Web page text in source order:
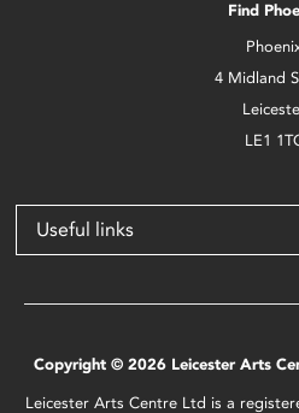
Find
4 Midland
LE1
Useful links
Copyright © 2026 Leicester Arts
Leicester Arts Centre Ltd is a